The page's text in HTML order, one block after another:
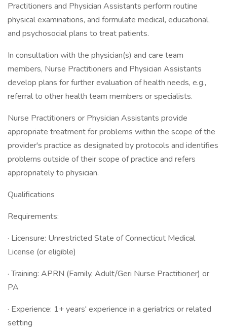
Practitioners and Physician Assistants perform routine
physical examinations, and formulate medical, educational,
and psychosocial plans to treat patients.
In consultation with the physician(s) and care team
members, Nurse Practitioners and Physician Assistants
develop plans for further evaluation of health needs, e.g.,
referral to other health team members or specialists.
Nurse Practitioners or Physician Assistants provide
appropriate treatment for problems within the scope of the
provider's practice as designated by protocols and identifies
problems outside of their scope of practice and refers
appropriately to physician.
Qualifications
Requirements:
· Licensure: Unrestricted State of Connecticut Medical
License (or eligible)
· Training: APRN (Family, Adult/Geri Nurse Practitioner) or
PA
· Experience: 1+ years' experience in a geriatrics or related
setting